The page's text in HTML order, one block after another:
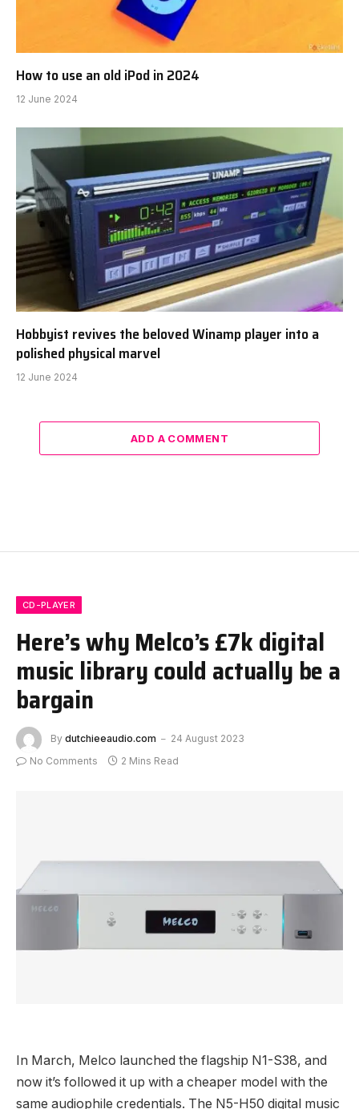
How to use an old iPod in 2024
12 June 2024
Hobbyist revives the beloved Winamp player into a
polished physical marvel
12 June 2024
ADD A COMMENT
CD-PLAYER
Here’s why Melco’s £7k digital
music library could actually be a
bargain
By dutchieeaudio.com
24 August 2023
No Comments
2 Mins Read
In March, Melco launched the flagship N1-S38, and
now it’s followed it up with a cheaper model with the
same audiophile credentials. The N5-H50 digital music